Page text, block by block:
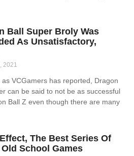
Ball Super Broly Was
As Unsatisfactory,
2021
as VCGamers has reported, Dragon
can be said to not be as successful
Ball Z even though there are many
The Best Series Of
School Games